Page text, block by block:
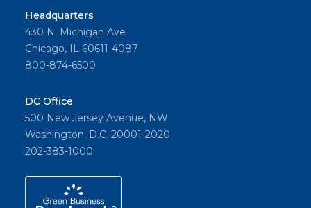
Headquarters
430 N. Michigan Ave
Chicago, IL 60611-4087
800-874-6500
DC Office
500 New Jersey Avenue, NW
Washington, D.C. 20001-2020
202-383-1000